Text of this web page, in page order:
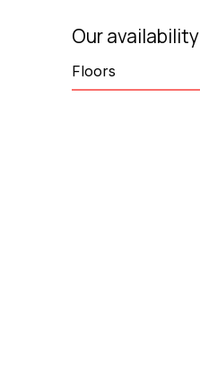
Our availability
Floors